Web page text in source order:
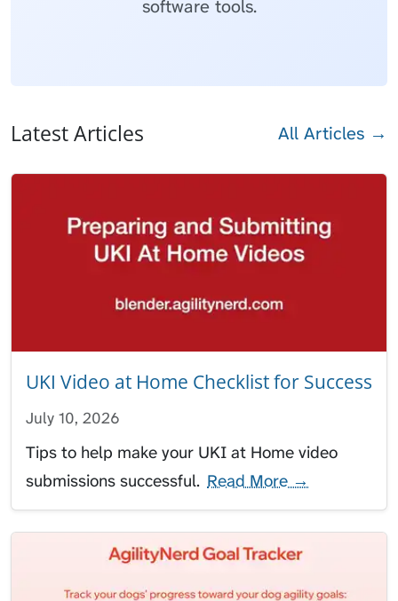
software tools.
Latest Articles All Articles →
UKI Video at Home Checklist for Success
July 10, 2026
Tips to help make your UKI at Home video
submissions successful. Read More →